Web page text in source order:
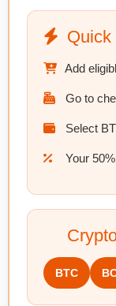
Quick
Add
Go to
Select
Your
BTC